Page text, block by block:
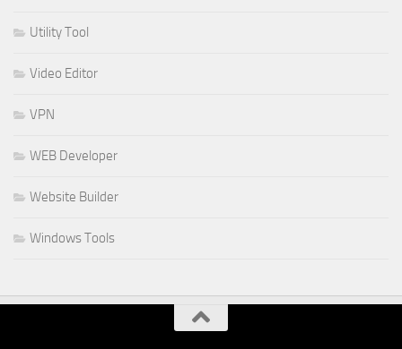
Utility Tool
Video Editor
VPN
WEB Developer
Website Builder
Windows Tools